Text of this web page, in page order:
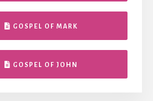
GOSPEL OF MARK
GOSPEL OF JOHN